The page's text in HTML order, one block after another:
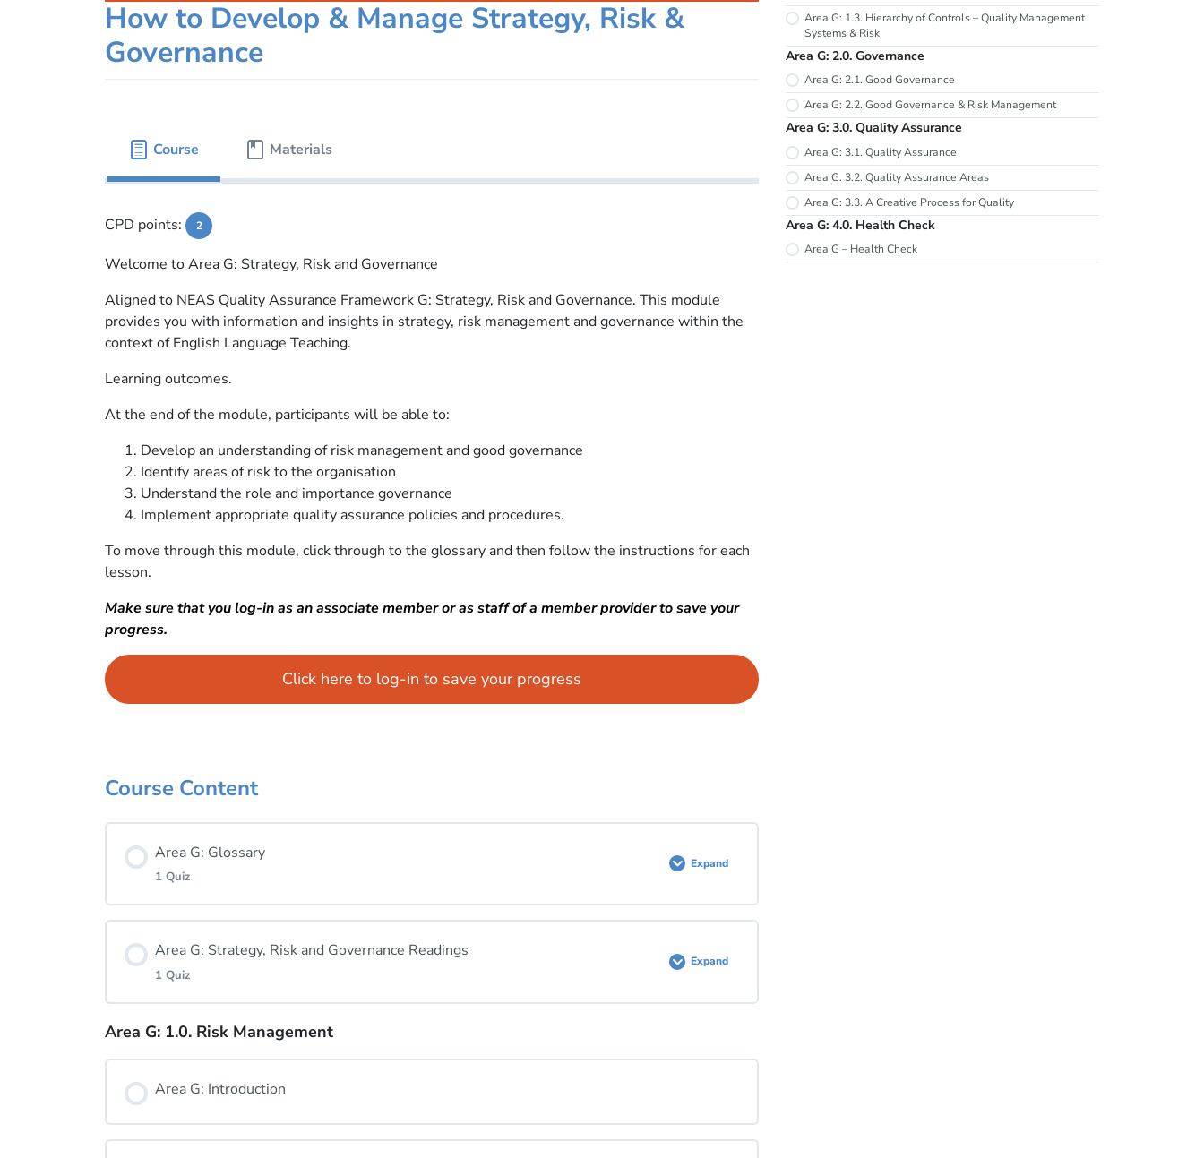
How to Develop & Manage Strategy, Risk &
Governance
Course Materials
CPD points: 2
Welcome to Area G: Strategy, Risk and Governance
Aligned to NEAS Quality Assurance Framework G: Strategy, Risk and Governance. This module
provides you with information and insights in strategy, risk management and governance within the
context of English Language Teaching.
Learning outcomes.
At the end of the module, participants will be able to:
Develop an understanding of risk management and good governance
Identify areas of risk to the organisation
Understand the role and importance governance
Implement appropriate quality assurance policies and procedures.
To move through this module, click through to the glossary and then follow the instructions for each
lesson.
Make sure that you log-in as an associate member or as staff of a member provider to save your
progress.
Click here to log-in to save your progress
Course Content
Area G: Glossary
1 Quiz
Expand
Area G: Strategy, Risk and Governance Readings
1 Quiz
Expand
Lesson Content
Area G: Strategy, Risk and Governance Readings Quiz
Area G: 1.0. Risk Management
Area G: Introduction
Area G: 1.3. Hierarchy of Controls – Quality Management
Systems & Risk
Area G: 2.0. Governance
Area G: 2.1. Good Governance
Area G: 2.2. Good Governance & Risk Management
Area G: 3.0. Quality Assurance
Area G: 3.1. Quality Assurance
Area G. 3.2. Quality Assurance Areas
Area G: 3.3. A Creative Process for Quality
Area G: 4.0. Health Check
Area G – Health Check